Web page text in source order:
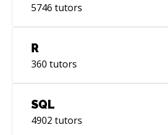
5746 tutors
R
360 tutors
SQL
4902 tutors